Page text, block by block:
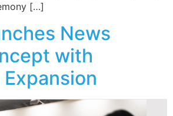
[…]
News
with